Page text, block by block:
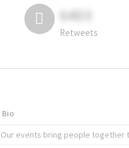
6403
Retweets
Bio
Our events bring people together